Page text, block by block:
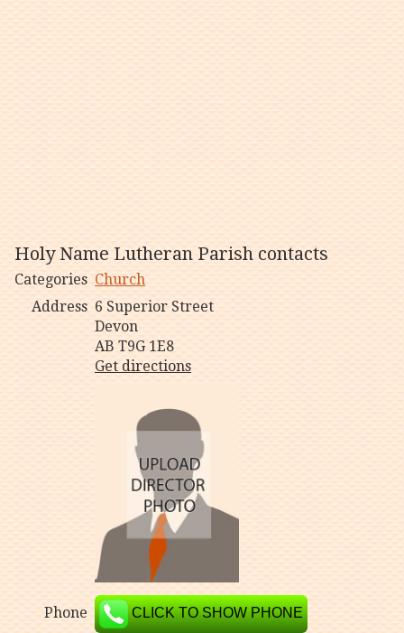
Holy Name Lutheran Parish contacts
Categories Church
Address 6 Superior Street
Devon
AB T9G 1E8
Get directions
Phone CLICK TO SHOW PHONE